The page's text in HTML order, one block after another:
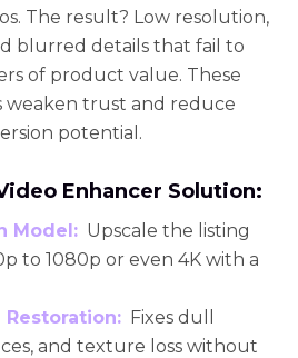
The result? Low resolution,
blurred details that fail to
of product value. These
weaken trust and reduce
potential.
Enhancer Solution:
Model: Upscale the listing
to 1080p or even 4K with a
Fixes dull
and texture loss without